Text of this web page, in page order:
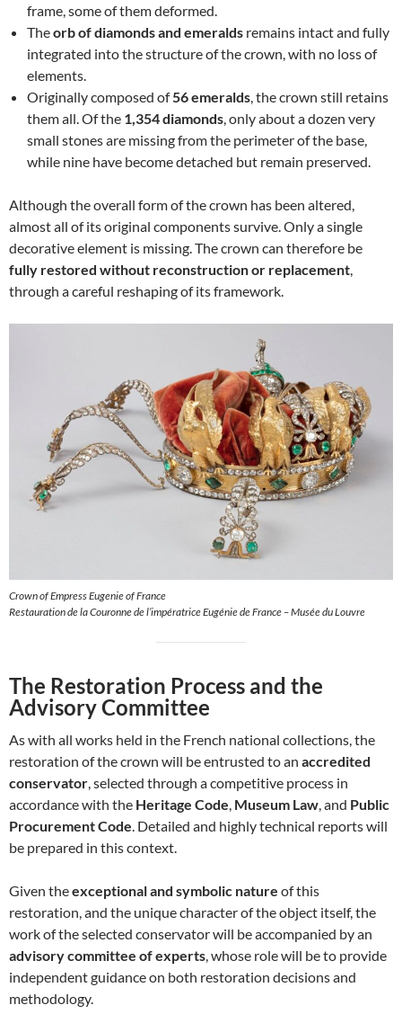
frame, some of them deformed.
Theorb of diamonds and emeralds remains intact and fully
integrated into the structure of the crown, with no loss of
elements.
Originally composed of56 emeralds, the crown still retains
them all. Of the 1,354 diamonds, only about a dozen very
small stones are missing from the perimeter of the base,
while nine have become detached but remain preserved.
Although the overall form of the crown has been altered,
almost all of its original components survive. Only a single
decorative element is missing. The crown can therefore be
fully restored without reconstruction or replacement,
through a careful reshaping of its framework.
Crown of Empress Eugenie of France
Restauration de la Couronne de l’impératrice Eugénie de France – Musée du Louvre
The Restoration Process and the
Advisory Committee
As with all works held in the French national collections, the
restoration of the crown will be entrusted to an accredited
conservator, selected through a competitive process in
accordance with the Heritage Code, Museum Law, and Public
Procurement Code. Detailed and highly technical reports will
be prepared in this context.
Given theexceptional and symbolic nature of this
restoration, and the unique character of the object itself, the
work of the selected conservator will be accompanied by an
advisory committee of experts, whose role will be to provide
independent guidance on both restoration decisions and
methodology.